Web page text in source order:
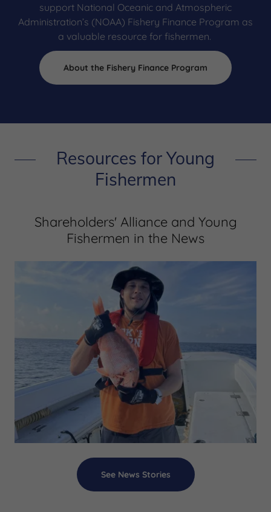
support National Oceanic and Atmospheric
Administration’s (NOAA) Fishery Finance Program as
a valuable resource for fishermen.
About the Fishery Finance Program
Resources for Young
Fishermen
Shareholders' Alliance and Young
Fishermen in the News
See News Stories